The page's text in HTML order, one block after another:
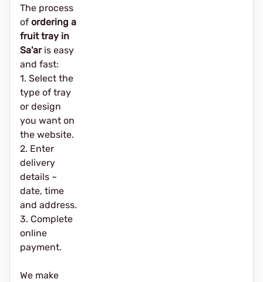
The process
of ordering a
fruit tray in
Sa'aris easy
and fast:
1. Select the
type of tray
or design
you want on
the website.
2. Enter
delivery
details –
date, time
and address.
3. Complete
online
payment.
We make